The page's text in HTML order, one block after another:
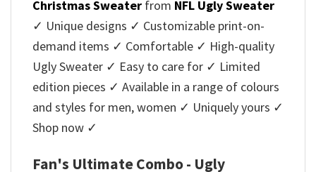
Christmas Sweater from NFL Ugly Sweater
✓ Unique designs ✓ Customizable print-on-
demand items ✓ Comfortable ✓ High-quality
Ugly Sweater ✓ Easy to care for ✓ Limited
edition pieces ✓ Available in a range of colours
and styles for men, women ✓ Uniquely yours ✓
Shop now ✓
Fan's Ultimate Combo - Ugly